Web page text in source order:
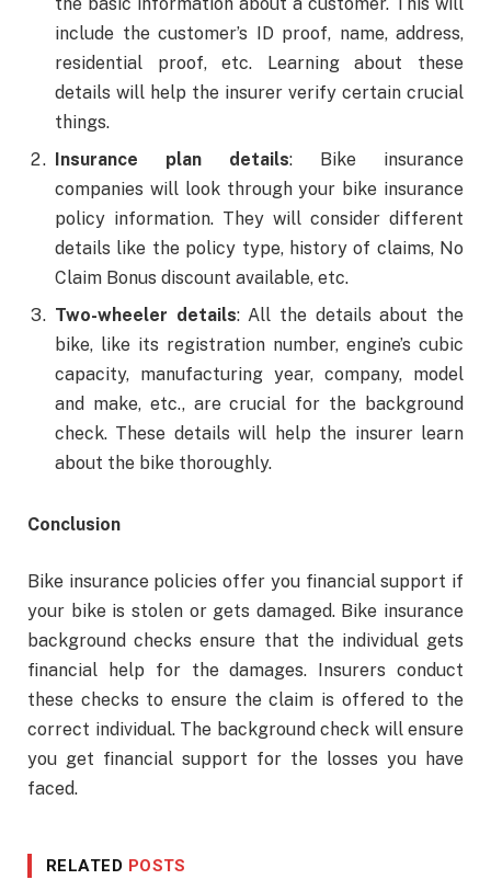
include the customer’s ID proof, name, address,
residential proof, etc. Learning about these
details will help the insurer verify certain crucial
things.
Insurance plan details: Bike insurance
companies will look through your bike insurance
policy information. They will consider different
details like the policy type, history of claims, No
Claim Bonus discount available, etc.
Two-wheeler details: All the details about the
bike, like its registration number, engine’s cubic
capacity, manufacturing year, company, model
and make, etc., are crucial for the background
check. These details will help the insurer learn
about the bike thoroughly.
Conclusion
Bike insurance policies offer you financial support if
your bike is stolen or gets damaged. Bike insurance
background checks ensure that the individual gets
financial help for the damages. Insurers conduct
these checks to ensure the claim is offered to the
correct individual. The background check will ensure
you get financial support for the losses you have
faced.
RELATED POSTS